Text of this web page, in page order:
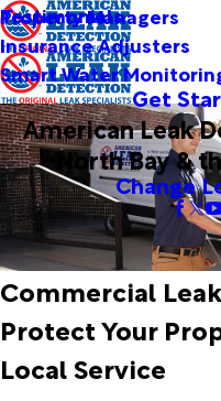
Testimonials
Property Managers
Insurance Adjusters
Smart Water
Get
American Leak
North Bay &
Change
Commercial
Protect Your
Local Service